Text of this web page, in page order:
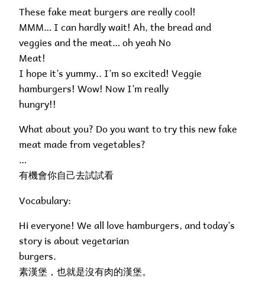
These fake meat burgers are really cool!
MMM… I can hardly wait! Ah, the bread and
veggies and the meat… oh yeah No
Meat!
I hope it’s yummy.. I’m so excited! Veggie
hamburgers! Wow! Now I’m really
hungry!!
What about you? Do you want to try this new fake
meat made from vegetables?
…
有機會你自己去試試看
Vocabulary:
Hi everyone! We all love hamburgers, and today’s
story is about vegetarian
burgers.
素漢堡，也就是沒有肉的漢堡。